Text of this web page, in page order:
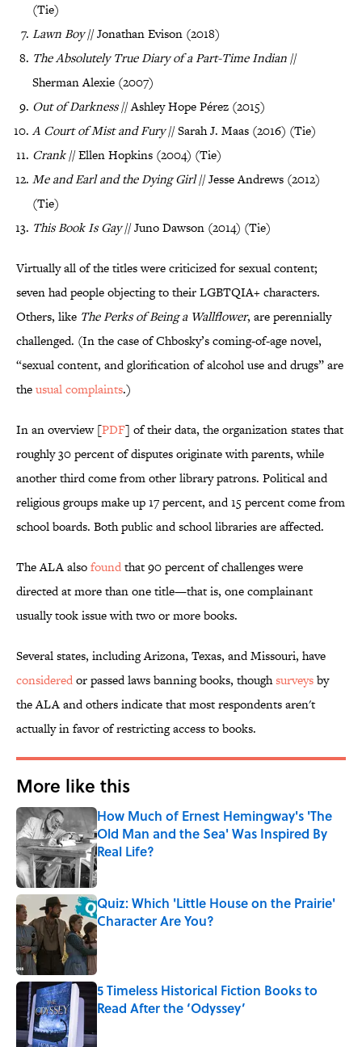
(Tie)
Lawn Boy// Jonathan Evison (2018)
The Absolutely True Diary of a Part-Time Indian //
Sherman Alexie (2007)
Out of Darkness// Ashley Hope Pérez (2015)
A Court of Mist and Fury// Sarah J. Maas (2016) (Tie)
Crank// Ellen Hopkins (2004) (Tie)
Me and Earl and the Dying Girl// Jesse Andrews (2012)
(Tie)
This Book Is Gay// Juno Dawson (2014) (Tie)
Virtually all of the titles were criticized for sexual content;
seven had people objecting to their LGBTQIA+ characters.
Others, like The Perks of Being a Wallflower, are perennially
challenged. (In the case of Chbosky’s coming-of-age novel,
“sexual content, and glorification of alcohol use and drugs” are
theusual complaints.)
In an overview [PDF] of their data, the organization states that
roughly 30 percent of disputes originate with parents, while
another third come from other library patrons. Political and
religious groups make up 17 percent, and 15 percent come from
school boards. Both public and school libraries are affected.
The ALA alsofoundthat 90 percent of challenges were
directed at more than one title—that is, one complainant
usually took issue with two or more books.
Several states, including Arizona, Texas, and Missouri, have
consideredor passed laws banning books, thoughsurveysby
the ALA and others indicate that most respondents aren't
actually in favor of restricting access to books.
More like this
How Much of Ernest Hemingway's 'The
Old Man and the Sea' Was Inspired By
Real Life?
Published by on Invalid Date
Quiz: Which 'Little House on the Prairie'
Character Are You?
Published by on Invalid Date
5 Timeless Historical Fiction Books to
Read After the ‘Odyssey’